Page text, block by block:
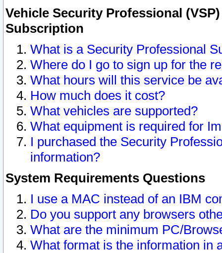
Vehicle Security Professional
Subscription
What is a Security Professional
Where do I go to sign up for the
What hours will this service be
How much does it cost?
What vehicles are supported?
What equipment is required for
I purchased the Security
information?
System Requirements Questions
I use a MAC instead of an IBM
Do you support any browsers
What are the minimum PC/
What format is the information in